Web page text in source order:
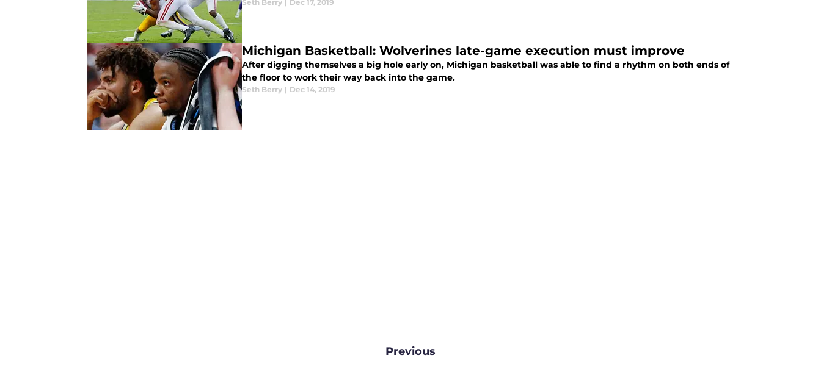
Seth Berry | Dec 17, 2019
Michigan Basketball: Wolverines late-game execution must improve
After digging themselves a big hole early on, Michigan basketball was able to find a rhythm on both ends of
the floor to work their way back into the game.
Seth Berry | Dec 14, 2019
Previous